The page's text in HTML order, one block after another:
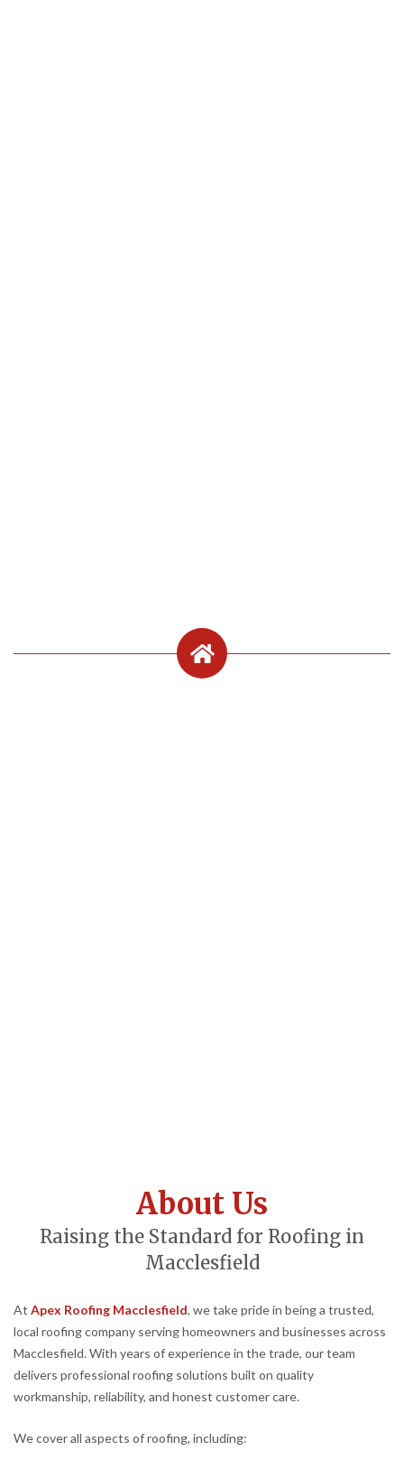
About Us
Raising the Standard for Roofing in
Macclesfield
At Apex Roofing Macclesfield, we take pride in being a trusted,
local roofing company serving homeowners and businesses across
Macclesfield. With years of experience in the trade, our team
delivers professional roofing solutions built on quality
workmanship, reliability, and honest customer care.
We cover all aspects of roofing, including: